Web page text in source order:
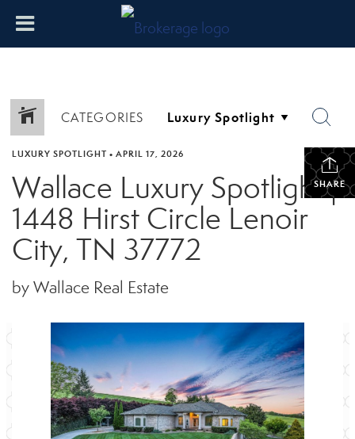
CATEGORIES
SHARE
LUXURY SPOTLIGHT • APRIL 17, 2026
Wallace Luxury Spotlight |
1448 Hirst Circle Lenoir
City, TN 37772
by Wallace Real Estate